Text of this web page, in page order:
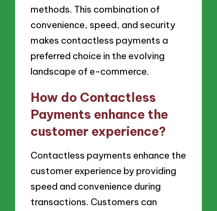
methods. This combination of
convenience, speed, and security
makes contactless payments a
preferred choice in the evolving
landscape of e-commerce.
How do Contactless
Payments enhance the
customer experience?
Contactless payments enhance the
customer experience by providing
speed and convenience during
transactions. Customers can